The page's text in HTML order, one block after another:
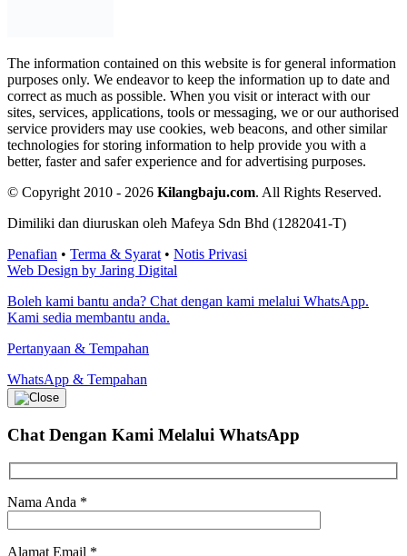
The information contained on this website is for general information
purposes only. We endeavor to keep the information up to date and
correct as much as possible. When you visit or interact with our
sites, services, applications, tools or messaging, we or our authorised
service providers may use cookies, web beacons, and other similar
technologies for storing information to help provide you with a
better, faster and safer experience and for advertising purposes.
© Copyright 2010 - 2026 Kilangbaju.com. All Rights Reserved.
Dimiliki dan diuruskan oleh Mafeya Sdn Bhd (1282041-T)
Penafian • Terma & Syarat • Notis Privasi
Web Design by Jaring Digital
Boleh kami bantu anda? Chat dengan kami melalui WhatsApp.
Kami sedia membantu anda.
Pertanyaan & Tempahan
WhatsApp & Tempahan
Chat Dengan Kami Melalui WhatsApp
Nama Anda *
Alamat Email *